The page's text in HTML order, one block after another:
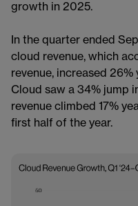
growth in 2025.
In the quarter ended
cloud revenue, which
revenue, increased
Cloud saw a 34% jump
revenue climbed 17%
first half of the year.